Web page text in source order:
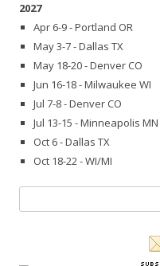
2027
Apr 6-9 - Portland OR
May 3-7 - Dallas TX
May 18-20 - Denver CO
Jun 16-18 - Milwaukee WI
Jul 7-8 - Denver CO
Jul 13-15 - Minneapolis MN
Oct 6 - Dallas TX
Oct 18-22 - WI/MI
for: